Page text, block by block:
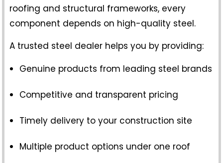
roofing and structural frameworks, every
component depends on high-quality steel.
A trusted steel dealer helps you by providing:
Genuine products from leading steel brands
Competitive and transparent pricing
Timely delivery to your construction site
Multiple product options under one roof